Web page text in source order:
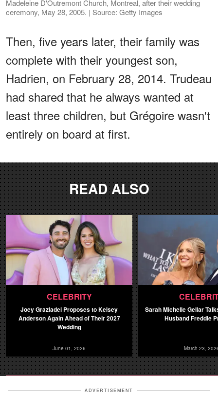
Madeleine D'Outremont Church, Montreal, after their wedding
ceremony, May 28, 2005. | Source: Getty Images
Then, five years later, their family was
complete with their youngest son,
Hadrien, on February 28, 2014. Trudeau
had shared that he always wanted at
least three children, but Grégoire wasn't
entirely on board at first.
READ ALSO
CELEBRITY
Joey Graziadei Proposes to Kelsey
Anderson Again Ahead of Their 2027
Wedding
June 01, 2026
Sarah Michelle Gellar
Husband Freddie
March 23,
ADVERTISEMENT